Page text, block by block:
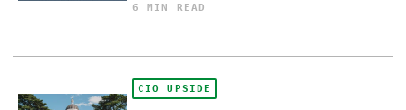
6 MIN READ
CIO UPSIDE